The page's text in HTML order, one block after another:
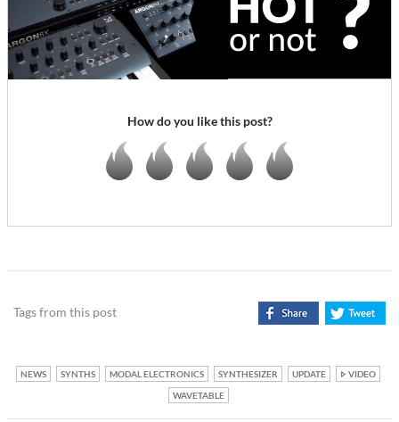
How do you like this post?
Tags from this post
NEWS SYNTHS MODAL ELECTRONICS SYNTHESIZER UPDATE
VIDEO
WAVETABLE